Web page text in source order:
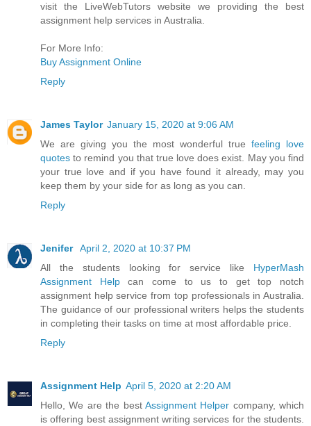
visit the LiveWebTutors website we providing the best
assignment help services in Australia.
For More Info:
Buy Assignment Online
Reply
James Taylor January 15, 2020 at 9:06 AM
We are giving you the most wonderful true feeling love
quotes to remind you that true love does exist. May you find
your true love and if you have found it already, may you
keep them by your side for as long as you can.
Reply
Jenifer April 2, 2020 at 10:37 PM
All the students looking for service like HyperMash
Assignment Helpcan come to us to get top notch
assignment help service from top professionals in Australia.
The guidance of our professional writers helps the students
in completing their tasks on time at most affordable price.
Reply
Assignment Help April 5, 2020 at 2:20 AM
Hello, We are the best Assignment Helper company, which
is offering best assignment writing services for the students.